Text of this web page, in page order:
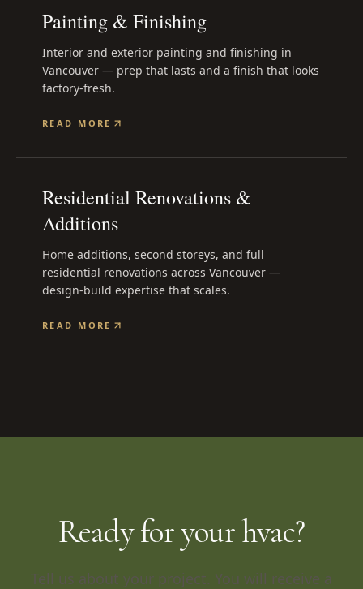
Painting & Finishing
Interior and exterior painting and finishing in
Vancouver — prep that lasts and a finish that looks
factory-fresh.
READ MORE
Residential Renovations &
Additions
Home additions, second storeys, and full
residential renovations across Vancouver —
design-build expertise that scales.
READ MORE
Ready for yourhvac?
Tell us about your project. You will receive a